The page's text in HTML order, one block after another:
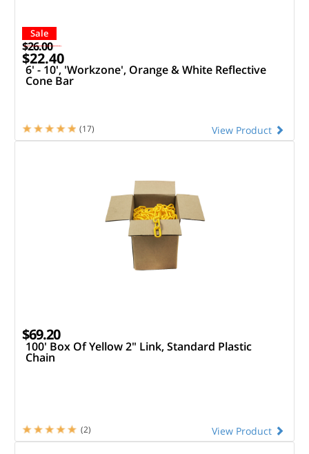
Sale
$26.00
$22.40
6' - 10', 'Workzone', Orange & White Reflective
Cone Bar
View Product
(17)
$69.20
100' Box Of Yellow 2" Link, Standard Plastic
Chain
View Product
(2)